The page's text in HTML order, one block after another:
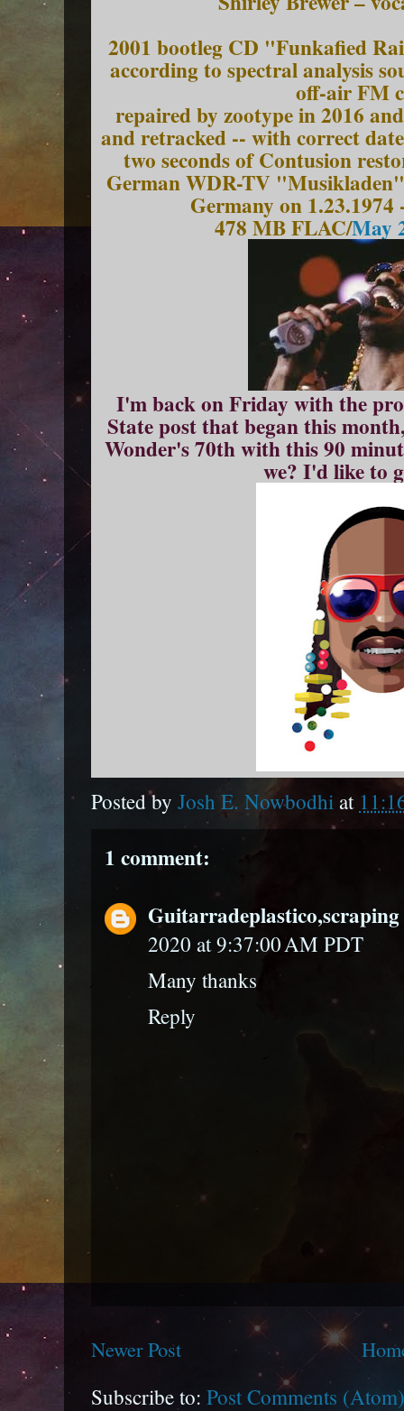
2001 bootleg CD "Funkafied
according to spectral analysis
off-air FM
repaired by zootype in 2016
and retracked -- with correct
two seconds of Contusion
German WDR-TV
Germany on
478 MB FLAC/May
I'm back on Friday with the
State post that began this
Wonder's 70th with this 90
we? I'd like to
Posted by Josh E. Nowbodhiat
1 comment:
2020 at 9:37:00 AM PDT
Many thanks
Reply
Newer Post
Subscribe to: Post Comments (Atom)